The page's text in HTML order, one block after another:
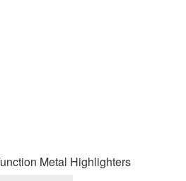
Metal Highlighters